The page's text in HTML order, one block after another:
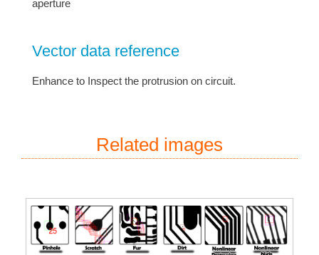
aperture
Vector data reference
Enhance to Inspect the protrusion on circuit.
Related images